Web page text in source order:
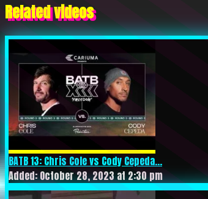
Related videos
BATB 13: Chris Cole vs Cody Cepeda...
Added: October 28, 2023 at 2:30 pm